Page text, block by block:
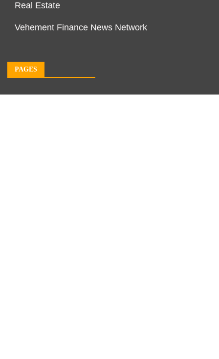
Real Estate
Vehement Finance News Network
PAGES